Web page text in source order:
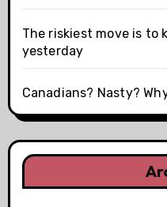
The riskiest move is to
yesterday
Canadians? Nasty?